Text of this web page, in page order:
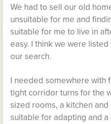
We had to sell our old
unsuitable for me and
suitable for me to live in
easy. I think we were
our search.
I needed somewhere with
tight corridor turns for the
sized rooms, a kitchen
suitable for adapting and